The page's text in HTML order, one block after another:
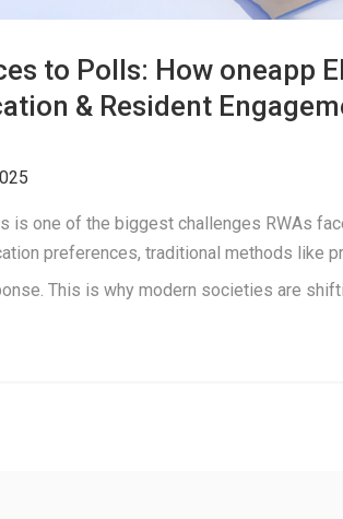
to Polls: How oneapp
& Resident
is one of the biggest challenges RWAs
preferences, traditional methods like
This is why modern societies are